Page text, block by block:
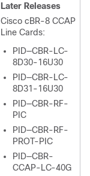
Later Releases
Cisco cBR-8 CCAP
Line Cards:
PID—CBR-LC-
8D30-16U30
PID—CBR-LC-
8D31-16U30
PID—CBR-RF-
PIC
PID—CBR-RF-
PROT-PIC
PID—CBR-
CCAP-LC-40G